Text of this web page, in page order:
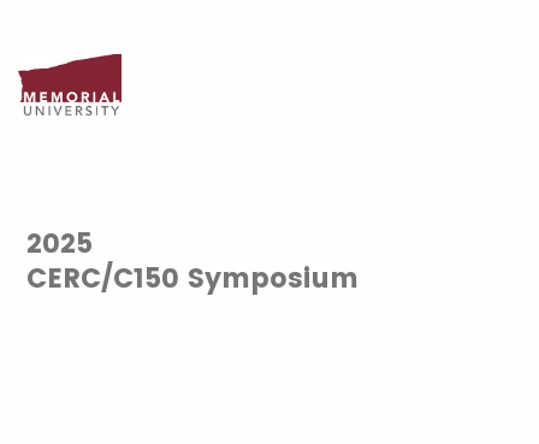
2025
CERC/C150 Symposium